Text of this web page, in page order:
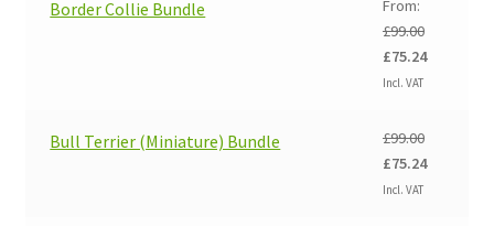
Border Collie Bundle
From:
£99.00
Original
price
£99.00.
£75.24Current
Incl. VAT
Bull Terrier (Miniature) Bundle £99.00
Original
price
£75.24Current
Incl. VAT